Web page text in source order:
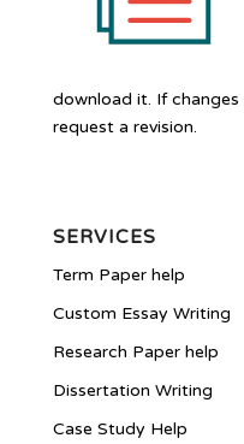
download it. If changes
request a revision.
SERVICES
Term Paper help
Custom Essay Writing
Research Paper help
Dissertation Writing
Case Study Help